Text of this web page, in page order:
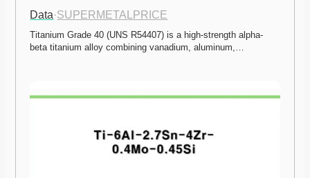
Data·SUPERMETALPRICE
Titanium Grade 40 (UNS R54407) is a high-strength alpha-
beta titanium alloy combining vanadium, aluminum,…